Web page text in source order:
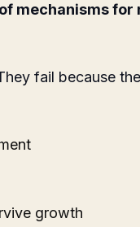
mechanisms for
fail because
growth